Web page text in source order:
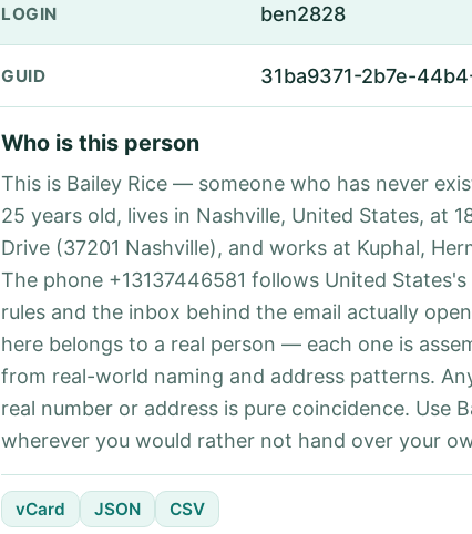
LOGIN ben2828
GUID 31ba9371-2b7e-
Who is this person
This is Bailey Rice — someone who has never
25 years old, lives in Nashville, United States, at
Drive (37201 Nashville), and works at Kuphal,
The phone +13137446581 follows United
rules and the inbox behind the email actually
here belongs to a real person — each one is
from real-world naming and address patterns.
real number or address is pure coincidence. Use
wherever you would rather not hand over your
vCard JSON CSV